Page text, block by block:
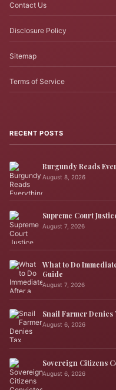
Contact Us
Disclosure Policy
Sitemap
Terms of Service
RECENT POSTS
Burgundy Reads
August 8, 2026
Supreme Court
August 7, 2026
What to Do
Guide
August 7, 2026
Snail Farmer Denies
August 6, 2026
Sovereign Citizens
August 6, 2026